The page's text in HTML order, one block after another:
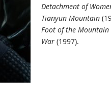
Detachment of
Tianyun Mountain
Foot of the Mountain
War (1997).